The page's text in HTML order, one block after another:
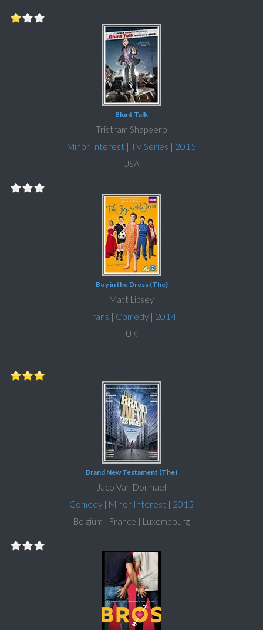
Blunt Talk
Tristram Shapeero
Minor Interest | TV Series | 2015
USA
Boy in the Dress (The)
Matt Lipsey
Trans | Comedy| 2014
UK
Brand New Testament (The)
Jaco Van Dormael
Comedy | Minor Interest | 2015
Belgium | France | Luxembourg